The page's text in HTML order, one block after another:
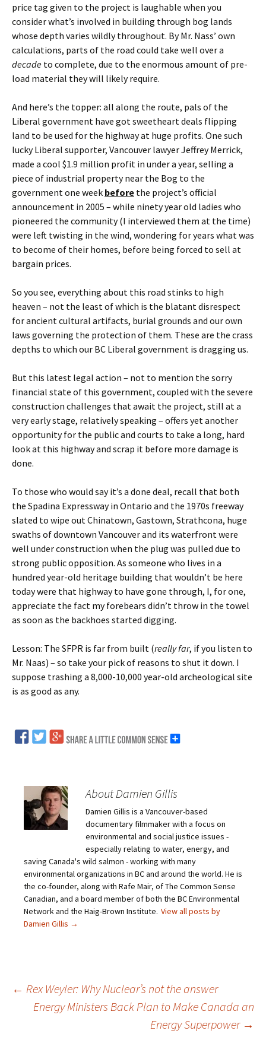
price tag given to the project is laughable when you
consider what’s involved in building through bog lands
whose depth varies wildly throughout. By Mr. Nass’ own
calculations, parts of the road could take well over a
decade to complete, due to the enormous amount of pre-
load material they will likely require.
And here’s the topper: all along the route, pals of the
Liberal government have got sweetheart deals flipping
land to be used for the highway at huge profits. One such
lucky Liberal supporter, Vancouver lawyer Jeffrey Merrick,
made a cool $1.9 million profit in under a year, selling a
piece of industrial property near the Bog to the
government one week before the project’s official
announcement in 2005 – while ninety year old ladies who
pioneered the community (I interviewed them at the time)
were left twisting in the wind, wondering for years what was
to become of their homes, before being forced to sell at
bargain prices.
So you see, everything about this road stinks to high
heaven – not the least of which is the blatant disrespect
for ancient cultural artifacts, burial grounds and our own
laws governing the protection of them. These are the crass
depths to which our BC Liberal government is dragging us.
But this latest legal action – not to mention the sorry
financial state of this government, coupled with the severe
construction challenges that await the project, still at a
very early stage, relatively speaking – offers yet another
opportunity for the public and courts to take a long, hard
look at this highway and scrap it before more damage is
done.
To those who would say it’s a done deal, recall that both
the Spadina Expressway in Ontario and the 1970s freeway
slated to wipe out Chinatown, Gastown, Strathcona, huge
swaths of downtown Vancouver and its waterfront were
well under construction when the plug was pulled due to
strong public opposition. As someone who lives in a
hundred year-old heritage building that wouldn’t be here
today were that highway to have gone through, I, for one,
appreciate the fact my forebears didn’t throw in the towel
as soon as the backhoes started digging.
Lesson: The SFPR is far from built (really far, if you listen to
Mr. Naas) – so take your pick of reasons to shut it down. I
suppose trashing a 8,000-10,000 year-old archeological site
is as good as any.
About Damien Gillis
Damien Gillis is a Vancouver-based
documentary filmmaker with a focus on
environmental and social justice issues -
especially relating to water, energy, and
saving Canada's wild salmon - working with many
environmental organizations in BC and around the world. He is
the co-founder, along with Rafe Mair, of The Common Sense
Canadian, and a board member of both the BC Environmental
Network and the Haig-Brown Institute. View all posts by
Damien Gillis →
Post
← Rex Weyler: Why Nuclear’s not the answer
Energy Ministers Back Plan to Make Canada an
Energy Superpower →